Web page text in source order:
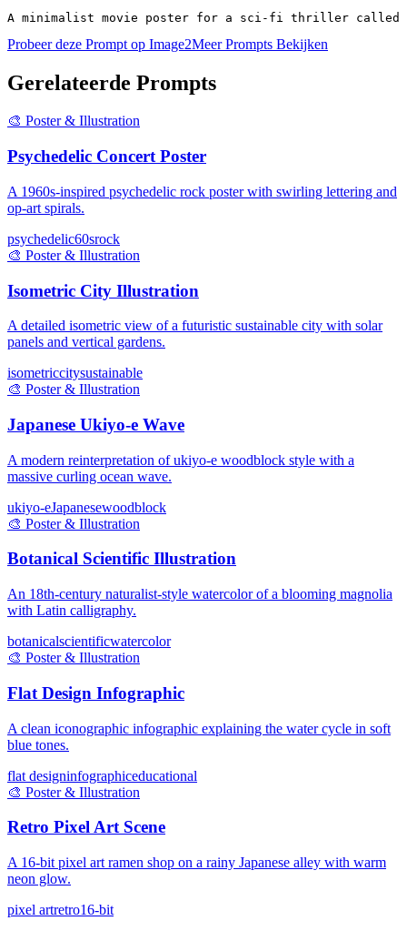
A minimalist movie poster for a sci-fi thriller called
Probeer deze Prompt op Image2Meer Prompts Bekijken
Gerelateerde Prompts
🎨 Poster & Illustration
Psychedelic Concert Poster
A 1960s-inspired psychedelic rock poster with swirling lettering and
op-art spirals.
psychedelic60srock
🎨 Poster & Illustration
Isometric City Illustration
A detailed isometric view of a futuristic sustainable city with solar
panels and vertical gardens.
isometriccitysustainable
🎨 Poster & Illustration
Japanese Ukiyo-e Wave
A modern reinterpretation of ukiyo-e woodblock style with a
massive curling ocean wave.
ukiyo-eJapanesewoodblock
🎨 Poster & Illustration
Botanical Scientific Illustration
An 18th-century naturalist-style watercolor of a blooming magnolia
with Latin calligraphy.
botanicalscientificwatercolor
🎨 Poster & Illustration
Flat Design Infographic
A clean iconographic infographic explaining the water cycle in soft
blue tones.
flat designinfographiceducational
🎨 Poster & Illustration
Retro Pixel Art Scene
A 16-bit pixel art ramen shop on a rainy Japanese alley with warm
neon glow.
pixel artretro16-bit